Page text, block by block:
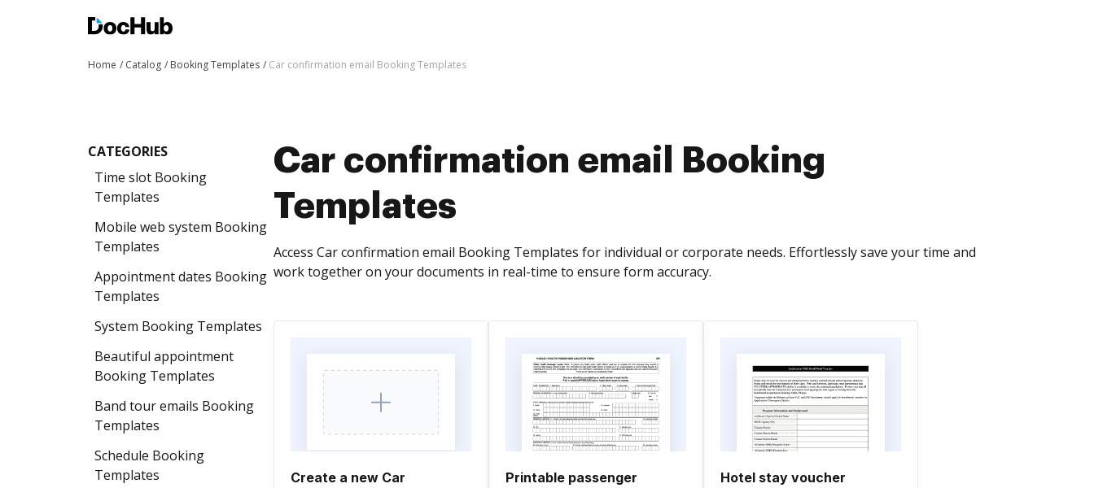
Home Catalog Booking Templates Car confirmation email Booking Templates
CATEGORIES
Time slot Booking
Templates
Mobile web system Booking
Templates
Appointment dates Booking
Templates
System Booking Templates
Beautiful appointment
Booking Templates
Band tour emails Booking
Templates
Schedule Booking
Templates
Car confirmation email Booking
Templates
Access Car confirmation email Booking Templates for individual or corporate needs. Effortlessly save your time and
work together on your documents in real-time to ensure form accuracy.
Create a new Car
Printable passenger
Hotel stay voucher